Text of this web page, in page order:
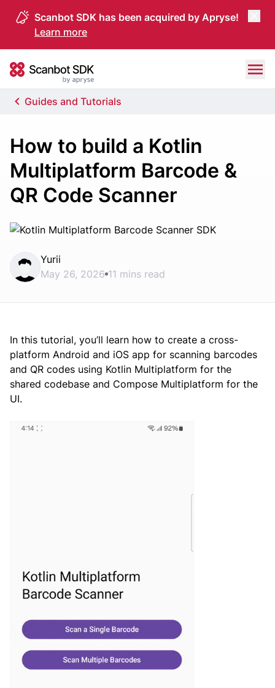
Scanbot SDK has been acquired by Apryse!
Learn more
Scanbot SDK
Guides and Tutorials
How to build a Kotlin
Multiplatform Barcode &
QR Code Scanner
Yurii
May 26, 2026 11 mins read
In this tutorial, you’ll learn how to create a cross-
platform Android and iOS app for scanning barcodes
and QR codes using Kotlin Multiplatform for the
shared codebase and Compose Multiplatform for the
UI.